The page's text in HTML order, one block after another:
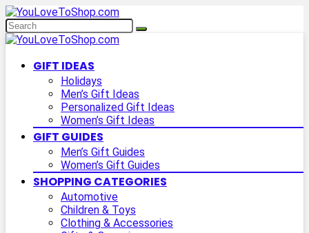
GIFT IDEAS
Holidays
Men’s Gift Ideas
Personalized Gift Ideas
Women’s Gift Ideas
GIFT GUIDES
Men’s Gift Guides
Women’s Gift Guides
SHOPPING CATEGORIES
Automotive
Children & Toys
Clothing & Accessories